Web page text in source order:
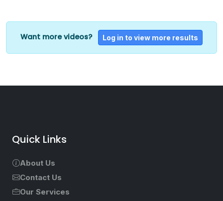
Want more videos? Log in to view more results
Quick Links
About Us
Contact Us
Our Services